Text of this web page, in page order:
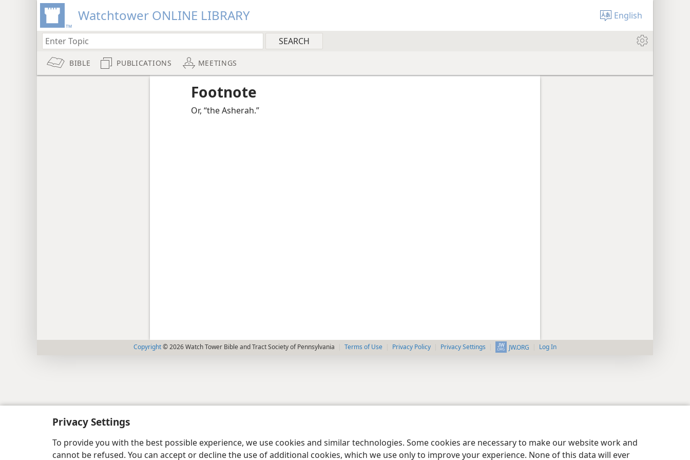
Privacy Settings
To provide you with the best possible experience, we use cookies and similar technologies. Some cookies are necessary to make our website work and
cannot be refused. You can accept or decline the use of additional cookies, which we use only to improve your experience. None of this data will ever
Watchtower ONLINE LIBRARY English
BIBLE PUBLICATIONS MEETINGS
Footnote
Or, “the Asherah.”
Copyright© 2026 Watch Tower Bible and Tract Society of Pennsylvania Terms of Use Privacy Policy Privacy Settings JW.ORG Log In